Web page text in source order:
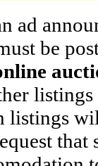
ad
be
listings